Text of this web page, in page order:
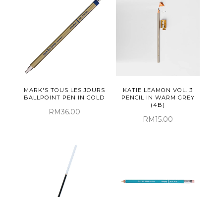
MARK'S TOUS LES JOURS
BALLPOINT PEN IN GOLD
RM36.00
KATIE LEAMON VOL. 3
PENCIL IN WARM GREY
(4B)
RM15.00